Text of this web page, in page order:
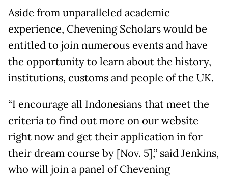
Aside from unparalleled academic
experience, Chevening Scholars would be
entitled to join numerous events and have
the opportunity to learn about the history,
institutions, customs and people of the UK.
“I encourage all Indonesians that meet the
criteria to find out more on our website
right now and get their application in for
their dream course by [Nov. 5],” said Jenkins,
who will join a panel of Chevening